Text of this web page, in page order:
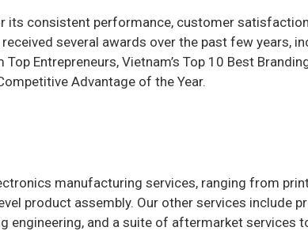
its consistent performance, customer
several awards over the past few years,
Entrepreneurs, Vietnam’s Top 10 Best
Advantage of the Year.
manufacturing services, ranging from
product assembly. Our other services include
engineering, and a suite of aftermarket services